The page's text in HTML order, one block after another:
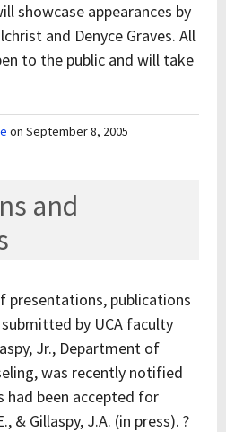
showcase appearances by
and Denyce Graves. All
to the public and will take
on September 8, 2005
and
presentations, publications
by UCA faculty
Jr., Department of
was recently notified
been accepted for
& Gillaspy, J.A. (in press). ?